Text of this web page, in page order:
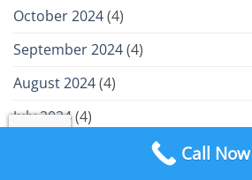
October 2024(4)
September 2024(4)
August 2024(4)
July 2024(4)
Call Now